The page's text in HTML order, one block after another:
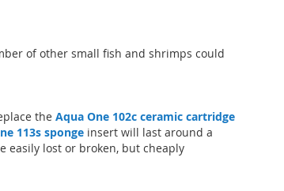
of other small fish and shrimps could
the Aqua One 102c ceramic cartridge
113s sponge insert will last around a
easily lost or broken, but cheaply